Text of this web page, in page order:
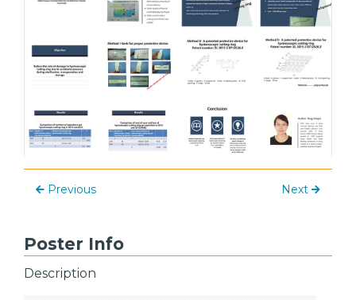
Previous Next
Poster Info
Description